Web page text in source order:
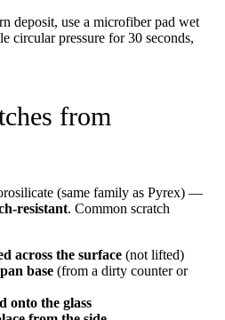
deposit, use a microfiber pad wet
circular pressure for 30 seconds,
from
(same family as Pyrex) —
resistant. Common scratch
across the surface (not lifted)
base (from a dirty counter or
onto the glass